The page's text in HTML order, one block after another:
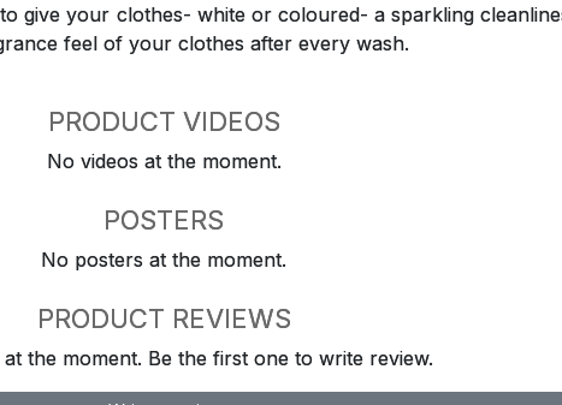
give your clothes- white or coloured- a sparkling
feel of your clothes after every wash.
PRODUCT VIDEOS
No videos at the moment.
POSTERS
No posters at the moment.
PRODUCT REVIEWS
the moment. Be the first one to write review.